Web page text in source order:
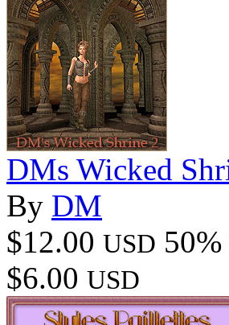
DMs Wicked
By DM
$12.00 USD
$6.00 USD